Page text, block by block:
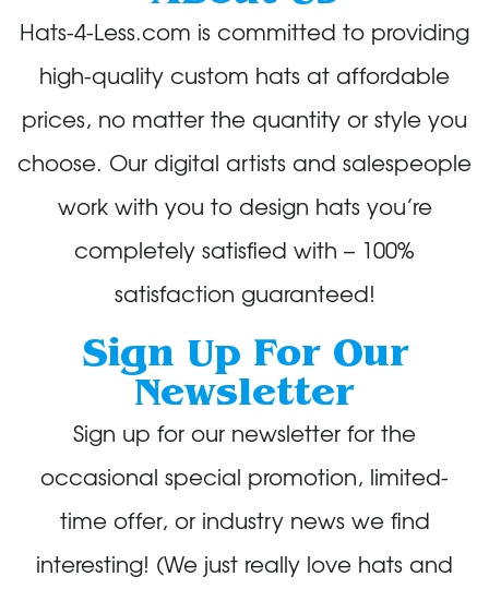
Hats-4-Less.com is committed to providing
high-quality custom hats at affordable
prices, no matter the quantity or style you
choose. Our digital artists and salespeople
work with you to design hats you’re
completely satisfied with – 100%
satisfaction guaranteed!
Sign Up For Our
Newsletter
Sign up for our newsletter for the
occasional special promotion, limited-
time offer, or industry news we find
interesting! (We just really love hats and